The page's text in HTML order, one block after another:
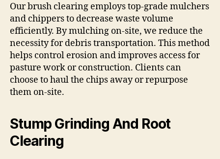
Our brush clearing employs top-grade mulchers
and chippers to decrease waste volume
efficiently. By mulching on-site, we reduce the
necessity for debris transportation. This method
helps control erosion and improves access for
pasture work or construction. Clients can
choose to haul the chips away or repurpose
them on-site.
Stump Grinding And Root
Clearing